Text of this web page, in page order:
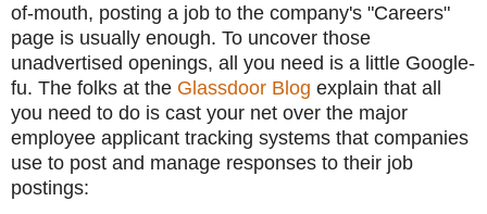
of-mouth, posting a job to the company's "Careers"
page is usually enough. To uncover those
unadvertised openings, all you need is a little Google-
fu. The folks at the Glassdoor Blog explain that all
you need to do is cast your net over the major
employee applicant tracking systems that companies
use to post and manage responses to their job
postings: